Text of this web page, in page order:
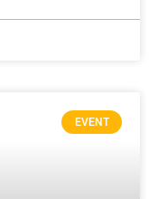
EVENT